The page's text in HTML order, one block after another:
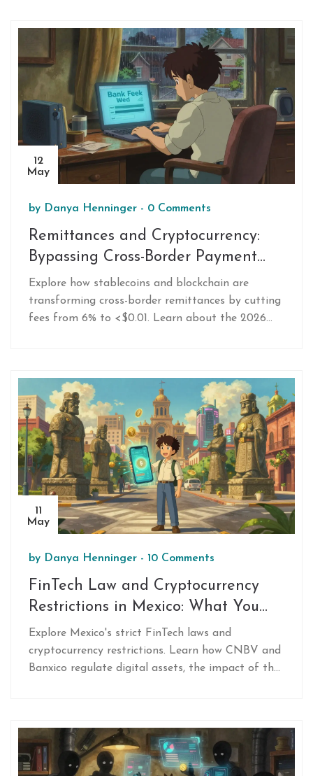
12
May
by Danya Henninger - 0 Comments
Remittances and Cryptocurrency:
Bypassing Cross-Border Payment
Restrictions in 2026
Explore how stablecoins and blockchain are
transforming cross-border remittances by cutting
fees from 6% to <$0.01. Learn about the 2026
11
May
by Danya Henninger - 10 Comments
FinTech Law and Cryptocurrency
Restrictions in Mexico: What You
Need to Know
Explore Mexico's strict FinTech laws and
cryptocurrency restrictions. Learn how CNBV and
Banxico regulate digital assets, the impact of the